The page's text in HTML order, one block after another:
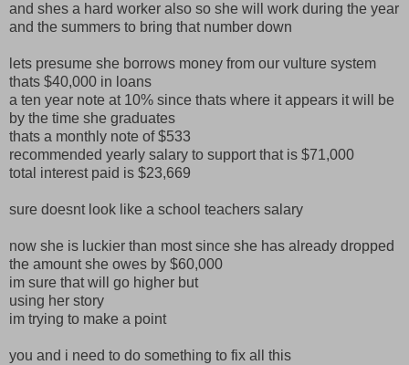
and shes a hard worker also so she will work during the year
and the summers to bring that number down
lets presume she borrows money from our vulture system
thats $40,000 in loans
a ten year note at 10% since thats where it appears it will be
by the time she graduates
thats a monthly note of $533
recommended yearly salary to support that is $71,000
total interest paid is $23,669
sure doesnt look like a school teachers salary
now she is luckier than most since she has already dropped
the amount she owes by $60,000
im sure that will go higher but
using her story
im trying to make a point
you and i need to do something to fix all this